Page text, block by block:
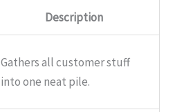
Description
Gathers all customer stuff
into one neat pile.